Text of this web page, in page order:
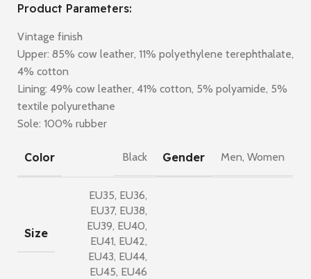
Product Parameters:
Vintage finish
Upper: 85% cow leather, 11% polyethylene terephthalate,
4% cotton
Lining: 49% cow leather, 41% cotton, 5% polyamide, 5%
textile polyurethane
Sole: 100% rubber
Color Black Gender Men, Women
Size
EU35, EU36,
EU37, EU38,
EU39, EU40,
EU41, EU42,
EU43, EU44,
EU45, EU46